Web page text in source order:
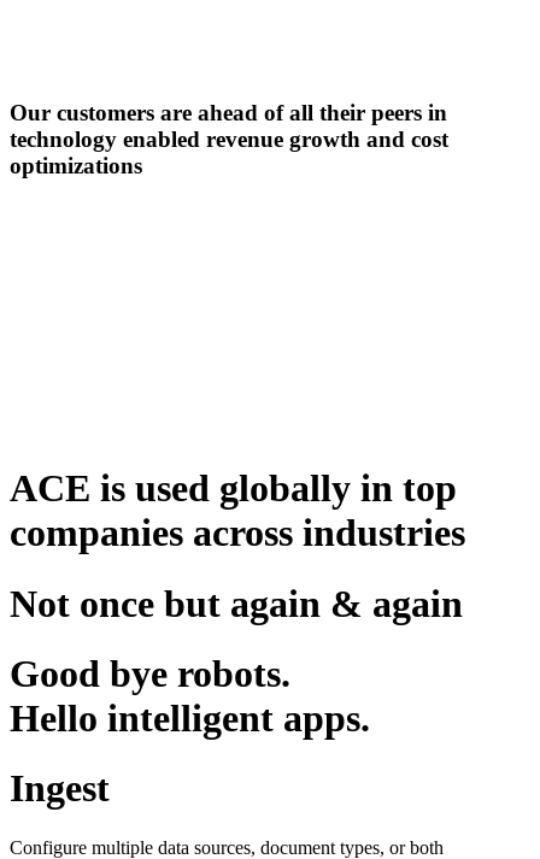
Our customers are ahead of all their peers in
technology enabled revenue growth and cost
optimizations
ACE is used globally in top
companies across industries
Not once but again & again
Good bye robots.
Hello intelligent apps.
Ingest
Configure multiple data sources, document types, or both